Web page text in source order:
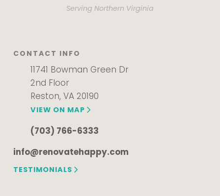
Serving Northern Virginia
CONTACT INFO
11741 Bowman Green Dr
2nd Floor
Reston, VA 20190
VIEW ON MAP
(703) 766-6333
info@renovatehappy.com
TESTIMONIALS